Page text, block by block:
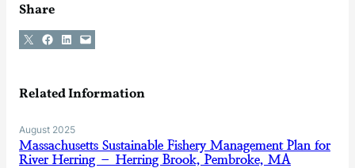
Share
Share on X Share on Facebook
Share on LinkedIn
Email this Page
Related Information
August 2025
Massachusetts Sustainable Fishery Management Plan for
River Herring – Herring Brook, Pembroke, MA